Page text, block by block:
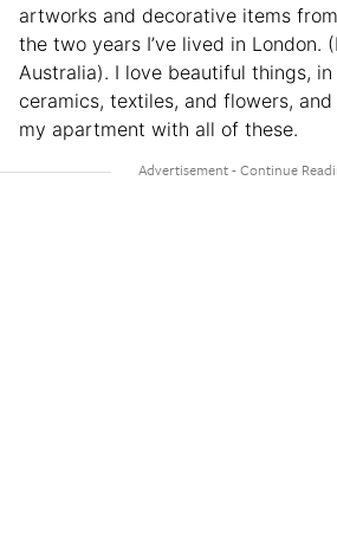
artworks and decorative items
the two years I’ve lived in London.
Australia). I love beautiful things,
ceramics, textiles, and flowers,
my apartment with all of these.